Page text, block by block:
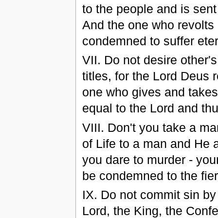
to the people and is
And the one who
condemned to suffer
VІI. Do not desire
titles, for the Lord Deus
one who gives and
equal to the Lord and
VІIІ. Don't you take a
of Life to a man and He
you dare to murder -
be condemned to the
ІX. Do not commit sin
Lord, the King, the